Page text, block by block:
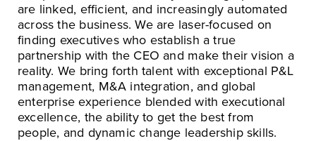
are linked, efficient, and increasingly automated
across the business. We are laser-focused on
finding executives who establish a true
partnership with the CEO and make their vision a
reality. We bring forth talent with exceptional P&L
management, M&A integration, and global
enterprise experience blended with executional
excellence, the ability to get the best from
people, and dynamic change leadership skills.